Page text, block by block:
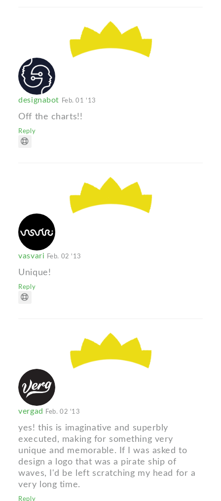
designabot Feb. 01 '13
Off the charts!!
Reply
vasvari Feb. 02 '13
Unique!
Reply
vergad Feb. 02 '13
yes! this is imaginative and superbly
executed, making for something very
unique and memorable. If I was asked to
design a logo that was a pirate ship of
waves, I'd be left scratching my head for a
very long time.
Reply